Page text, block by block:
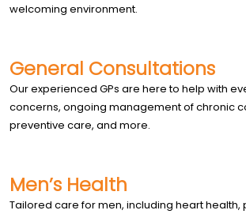
welcoming environment.
General Consultations
Our experienced GPs are here to help with
concerns, ongoing management of chronic
preventive care, and more.
Men’s Health
Tailored care for men, including heart health,